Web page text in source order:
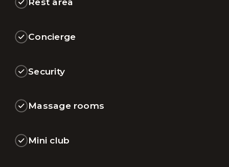
Concierge
Security
Massage rooms
Mini club